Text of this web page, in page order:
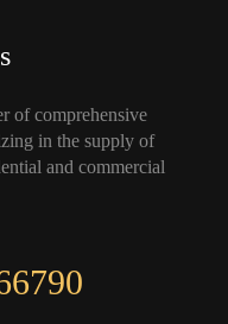
of comprehensive
in the supply of
and commercial